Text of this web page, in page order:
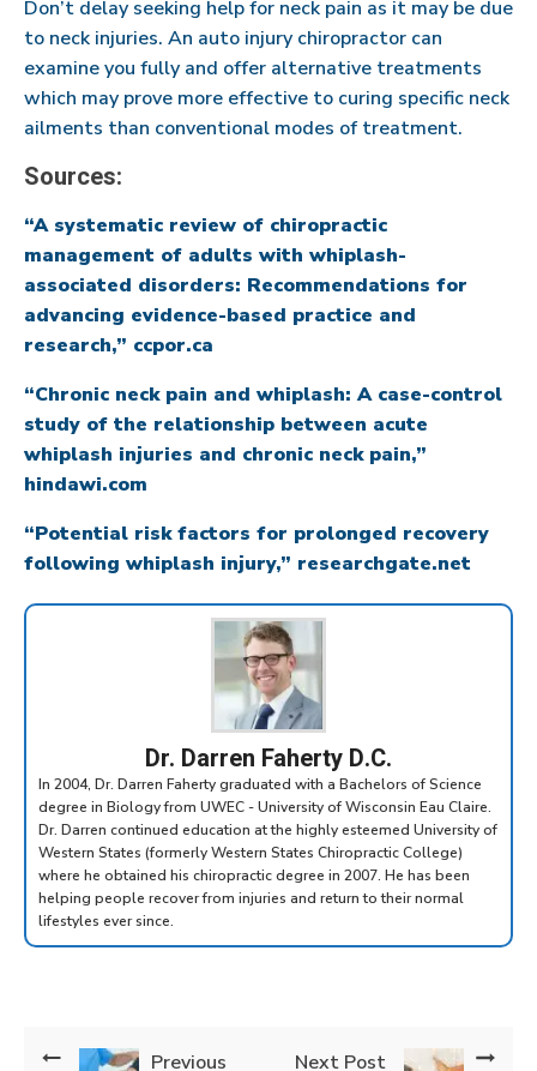
Don’t delay seeking help for neck pain as it may be due
to neck injuries. An auto injury chiropractor can
examine you fully and offer alternative treatments
which may prove more effective to curing specific neck
ailments than conventional modes of treatment.
Sources:
“A systematic review of chiropractic
management of adults with whiplash-
associated disorders: Recommendations for
advancing evidence-based practice and
research,” ccpor.ca
“Chronic neck pain and whiplash: A case-control
study of the relationship between acute
whiplash injuries and chronic neck pain,”
hindawi.com
“Potential risk factors for prolonged recovery
following whiplash injury,” researchgate.net
Dr. Darren Faherty D.C.
In 2004, Dr. Darren Faherty graduated with a Bachelors of Science
degree in Biology from UWEC - University of Wisconsin Eau Claire.
Dr. Darren continued education at the highly esteemed University of
Western States (formerly Western States Chiropractic College)
where he obtained his chiropractic degree in 2007. He has been
helping people recover from injuries and return to their normal
lifestyles ever since.
Previous
Next Post